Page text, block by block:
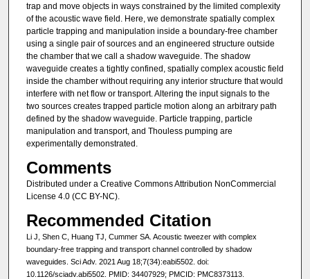
trap and move objects in ways constrained by the limited complexity
of the acoustic wave field. Here, we demonstrate spatially complex
particle trapping and manipulation inside a boundary-free chamber
using a single pair of sources and an engineered structure outside
the chamber that we call a shadow waveguide. The shadow
waveguide creates a tightly confined, spatially complex acoustic field
inside the chamber without requiring any interior structure that would
interfere with net flow or transport. Altering the input signals to the
two sources creates trapped particle motion along an arbitrary path
defined by the shadow waveguide. Particle trapping, particle
manipulation and transport, and Thouless pumping are
experimentally demonstrated.
Comments
Distributed under a Creative Commons Attribution NonCommercial
License 4.0 (CC BY-NC).
Recommended Citation
Li J, Shen C, Huang TJ, Cummer SA. Acoustic tweezer with complex
boundary-free trapping and transport channel controlled by shadow
waveguides. Sci Adv. 2021 Aug 18;7(34):eabi5502. doi:
10.1126/sciadv.abi5502. PMID: 34407929; PMCID: PMC8373113.